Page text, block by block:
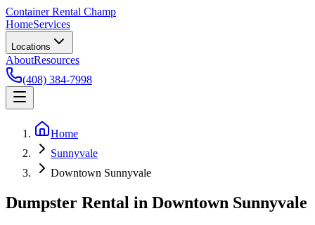
Container Rental Champ
HomeServices
Locations
AboutResources
(408) 384-7998
Home
Sunnyvale
Downtown Sunnyvale
Dumpster Rental in Downtown Sunnyvale